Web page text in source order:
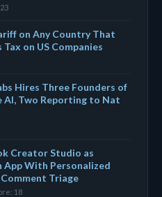
on Any Country That
on US Companies
Hires Three Founders of
Two Reporting to Nat
Creator Studio as
App With Personalized
Triage
18